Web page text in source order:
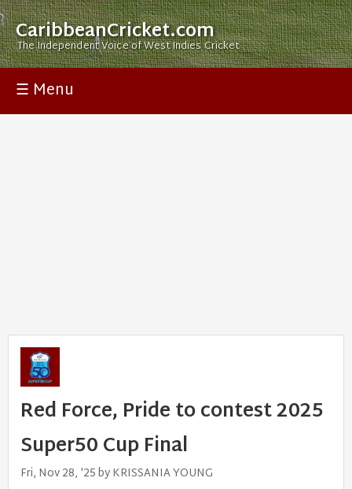
CaribbeanCricket.com
The Independent Voice of West Indies Cricket
☰ Menu
Red Force, Pride to contest 2025
Super50 Cup Final
Fri, Nov 28, '25 by KRISSANIA YOUNG